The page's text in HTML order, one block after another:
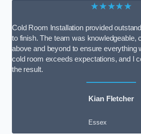
★★★★★
Cold Room Installation provided
to finish. The team was knowledgeable,
above and beyond to ensure everything
cold room exceeds expectations, and I
the result.
Kian Fletcher
Essex